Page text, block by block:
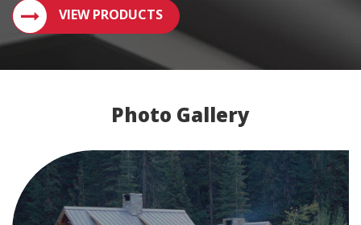
VIEW PRODUCTS
Photo Gallery